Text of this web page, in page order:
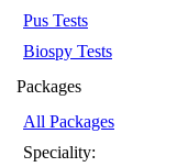
Pus Tests
Biospy Tests
Packages
All Packages
Speciality: